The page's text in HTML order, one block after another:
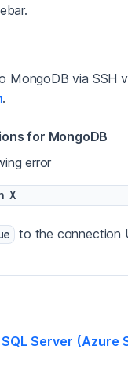
MongoDB via SSH
.
for MongoDB
error
to the connection
Server (Azure